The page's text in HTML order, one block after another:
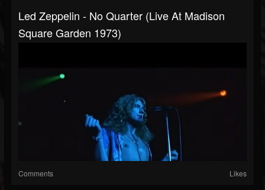
Led Zeppelin - No Quarter (Live At Madison
Square Garden 1973)
Comments Likes